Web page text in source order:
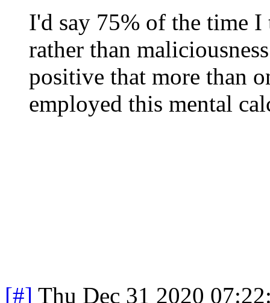
I'd say 75% of the time I
rather than
positive that more than
employed this mental
[#] Thu Dec 31 2020